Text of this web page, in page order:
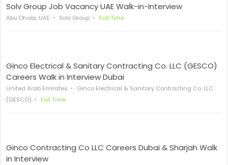
Solv Group Job Vacancy UAE Walk-in-Interview
Abu Dhabi, UAE Solv Group Full Time
Ginco Electrical & Sanitary Contracting Co. LLC (GESCO)
Careers Walk in Interview Dubai
United Arab Emirates
Ginco Electrical & Sanitary Contracting Co. LLC
(GESCO)
Full Time
Ginco Contracting Co LLC Careers Dubai & Sharjah Walk
in Interview